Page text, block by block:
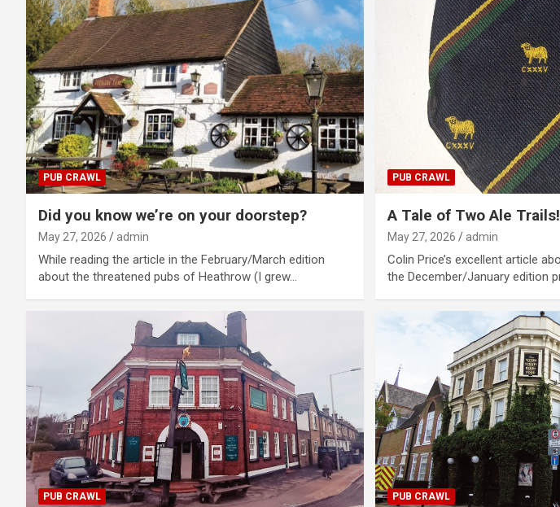
PUB CRAWL
Did you know we’re on your doorstep?
May 27, 2026 admin
While reading the article in the February/March edition
about the threatened pubs of Heathrow (I grew…
PUB CRAWL
A Tale of Two Ale Trails!
May 27, 2026 admin
Colin Price’s excellent article
the December/January edition
PUB CRAWL PUB CRAWL